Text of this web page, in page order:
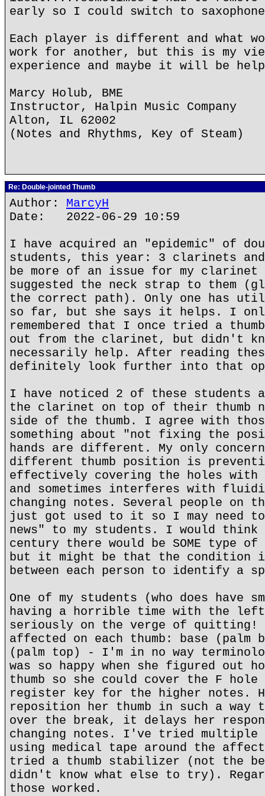
early so I could switch to
Each player is different and what
work for another, but this is my
experience and maybe it will be
Marcy Holub, BME
Instructor, Halpin Music Company
Alton, IL 62002
(Notes and Rhythms, Key of Steam)
Re: Double-jointed Thumb
Author: MarcyH
Date: 2022-06-29 10:59
I have acquired an "epidemic" of
students, this year: 3 clarinets
be more of an issue for my clarinet
suggested the neck strap to them
the correct path). Only one has
so far, but she says it helps. I
remembered that I once tried a
out from the clarinet, but didn't
necessarily help. After reading
definitely look further into that
I have noticed 2 of these students
the clarinet on top of their thumb
side of the thumb. I agree with
something about "not fixing the
hands are different. My only
different thumb position is
effectively covering the holes
and sometimes interferes with
changing notes. Several people on
just got used to it so I may need
news" to my students. I would
century there would be SOME type
but it might be that the condition
between each person to identify a
One of my students (who does have
having a horrible time with the left
seriously on the verge of quitting!
affected on each thumb: base (palm
(palm top) - I'm in no way
was so happy when she figured out
thumb so she could cover the F hole
register key for the higher notes.
reposition her thumb in such a way
over the break, it delays her
changing notes. I've tried multiple
using medical tape around the
tried a thumb stabilizer (not the
didn't know what else to try).
those worked.